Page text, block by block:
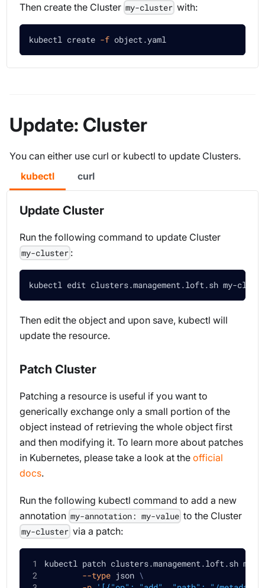
Then create the Cluster my-cluster with:
kubectl create -f object.yaml
Update: Cluster
You can either use curl or kubectl to update Clusters.
kubectl
curl
Update Cluster
Run the following command to update Cluster
my-cluster :
kubectl edit clusters.management.loft.sh my-
Then edit the object and upon save, kubectl will
update the resource.
Patch Cluster
Patching a resource is useful if you want to
generically exchange only a small portion of the
object instead of retrieving the whole object first
and then modifying it. To learn more about patches
in Kubernetes, please take a look at the official
docs.
Run the following kubectl command to add a new
annotation my-annotation: my-value to the Cluster
my-cluster via a patch:
kubectl patch clusters.management.loft.sh
--type json \